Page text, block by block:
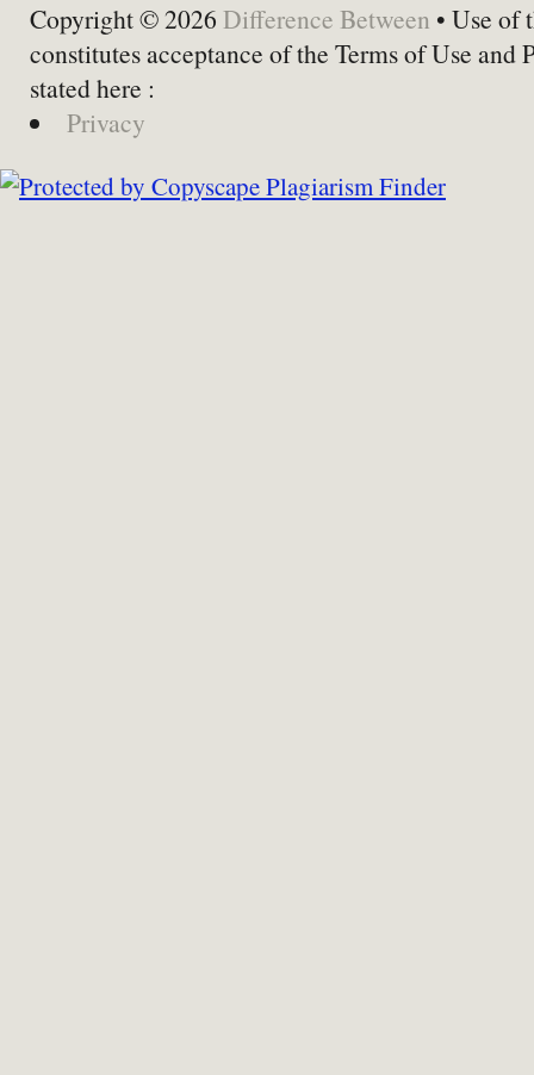
Copyright © 2026 Difference Between • Use of
constitutes acceptance of the Terms of Use and
stated here :
Privacy